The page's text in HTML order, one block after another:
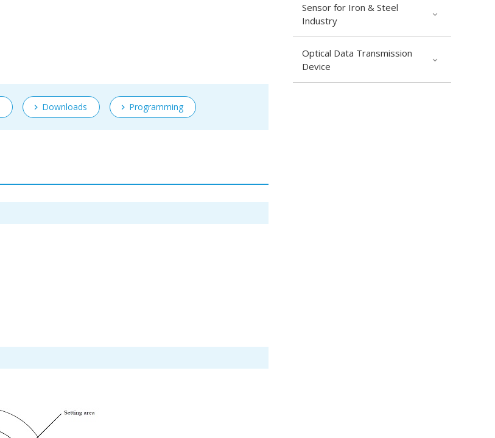
Downloads Programming
Sensor for Iron & Steel
Industry
Optical Data Transmission
Device